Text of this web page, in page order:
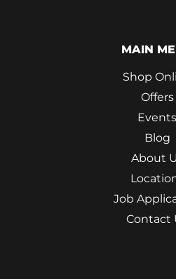
MAIN
Shop
Offers
Events
Blog
About
Job
Contact